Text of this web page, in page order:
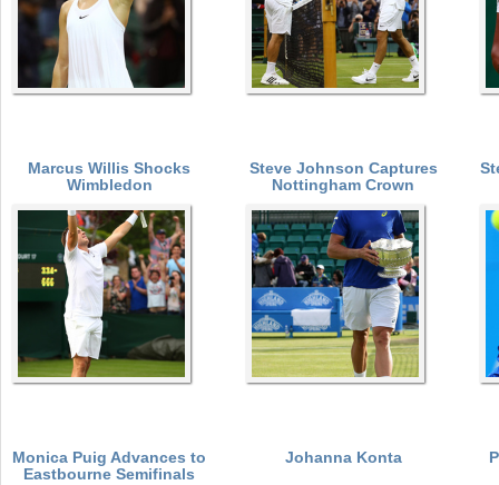
Marcus Willis Shocks
Wimbledon
Steve Johnson Captures
Nottingham Crown
Monica Puig Advances to
Eastbourne Semifinals
Johanna Konta